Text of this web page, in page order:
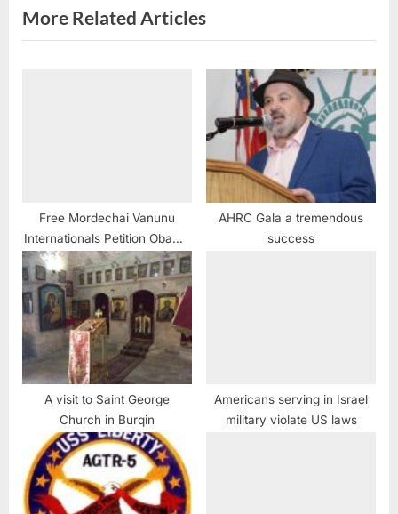
:
More Related Articles
Free Mordechai Vanunu
Internationals Petition Obama
End Israel’s Nuclear
Deceptions
AHRC Gala a tremendous
success
A visit to Saint George
Church in Burqin
Americans serving in Israel
military violate US laws